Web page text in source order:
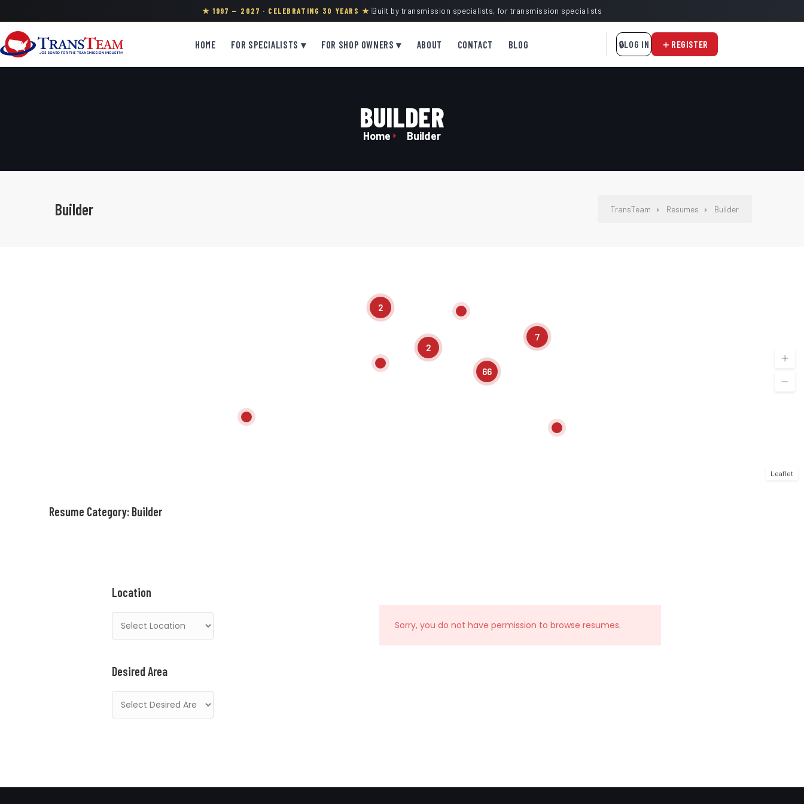
★ 1997 — 2027 · CELEBRATING 30 YEARS ★|Built by transmission specialists, for transmission specialists
HOME FOR SPECIALISTS ▾ FOR SHOP OWNERS ▾ ABOUT CONTACT BLOG LOG IN REGISTER
BUILDER
Home Builder
Builder TransTeam Resumes Builder
2
2
7
66
Leaflet
Resume Category: Builder
Location
Desired Area
Sorry, you do not have permission to browse resumes.